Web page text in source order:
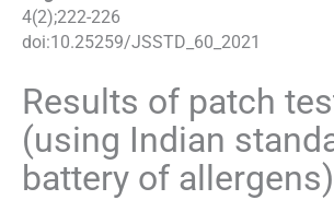
4(2);222-226
doi:10.25259/JSSTD_60_2021
Results of patch
(using Indian
battery of